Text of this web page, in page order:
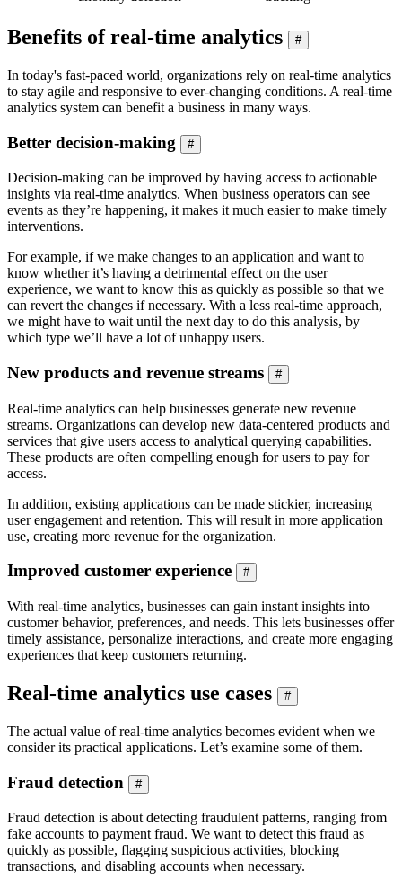
Benefits of real-time analytics #
In today's fast-paced world, organizations rely on real-time analytics
to stay agile and responsive to ever-changing conditions. A real-time
analytics system can benefit a business in many ways.
Better decision-making #
Decision-making can be improved by having access to actionable
insights via real-time analytics. When business operators can see
events as they’re happening, it makes it much easier to make timely
interventions.
For example, if we make changes to an application and want to
know whether it’s having a detrimental effect on the user
experience, we want to know this as quickly as possible so that we
can revert the changes if necessary. With a less real-time approach,
we might have to wait until the next day to do this analysis, by
which type we’ll have a lot of unhappy users.
New products and revenue streams #
Real-time analytics can help businesses generate new revenue
streams. Organizations can develop new data-centered products and
services that give users access to analytical querying capabilities.
These products are often compelling enough for users to pay for
access.
In addition, existing applications can be made stickier, increasing
user engagement and retention. This will result in more application
use, creating more revenue for the organization.
Improved customer experience #
With real-time analytics, businesses can gain instant insights into
customer behavior, preferences, and needs. This lets businesses offer
timely assistance, personalize interactions, and create more engaging
experiences that keep customers returning.
Real-time analytics use cases #
The actual value of real-time analytics becomes evident when we
consider its practical applications. Let’s examine some of them.
Fraud detection #
Fraud detection is about detecting fraudulent patterns, ranging from
fake accounts to payment fraud. We want to detect this fraud as
quickly as possible, flagging suspicious activities, blocking
transactions, and disabling accounts when necessary.